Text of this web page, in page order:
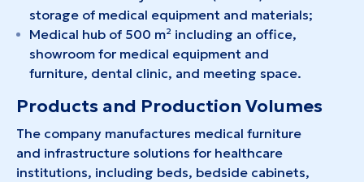
storage of medical equipment and materials;
Medical hub of 500 m² including an office,
showroom for medical equipment and
furniture, dental clinic, and meeting space.
Products and Production Volumes
The company manufactures medical furniture
and infrastructure solutions for healthcare
institutions, including beds, bedside cabinets,